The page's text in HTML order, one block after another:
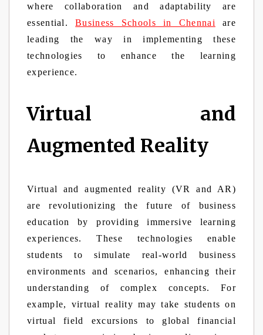
where collaboration and adaptability are
essential.Business Schools in Chennai
are
leading the way in implementing these
technologies to enhance the learning
experience.
Virtual and
Augmented Reality
Virtual and augmented reality (VR and AR)
are revolutionizing the future of business
education by providing immersive learning
experiences. These technologies enable
students to simulate real-world business
environments and scenarios, enhancing their
understanding of complex concepts. For
example, virtual reality may take students on
virtual field excursions to global financial